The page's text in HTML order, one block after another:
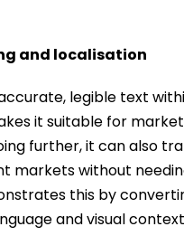
and localisation
legible text
it suitable for
further, it can also
markets without
this by
and visual